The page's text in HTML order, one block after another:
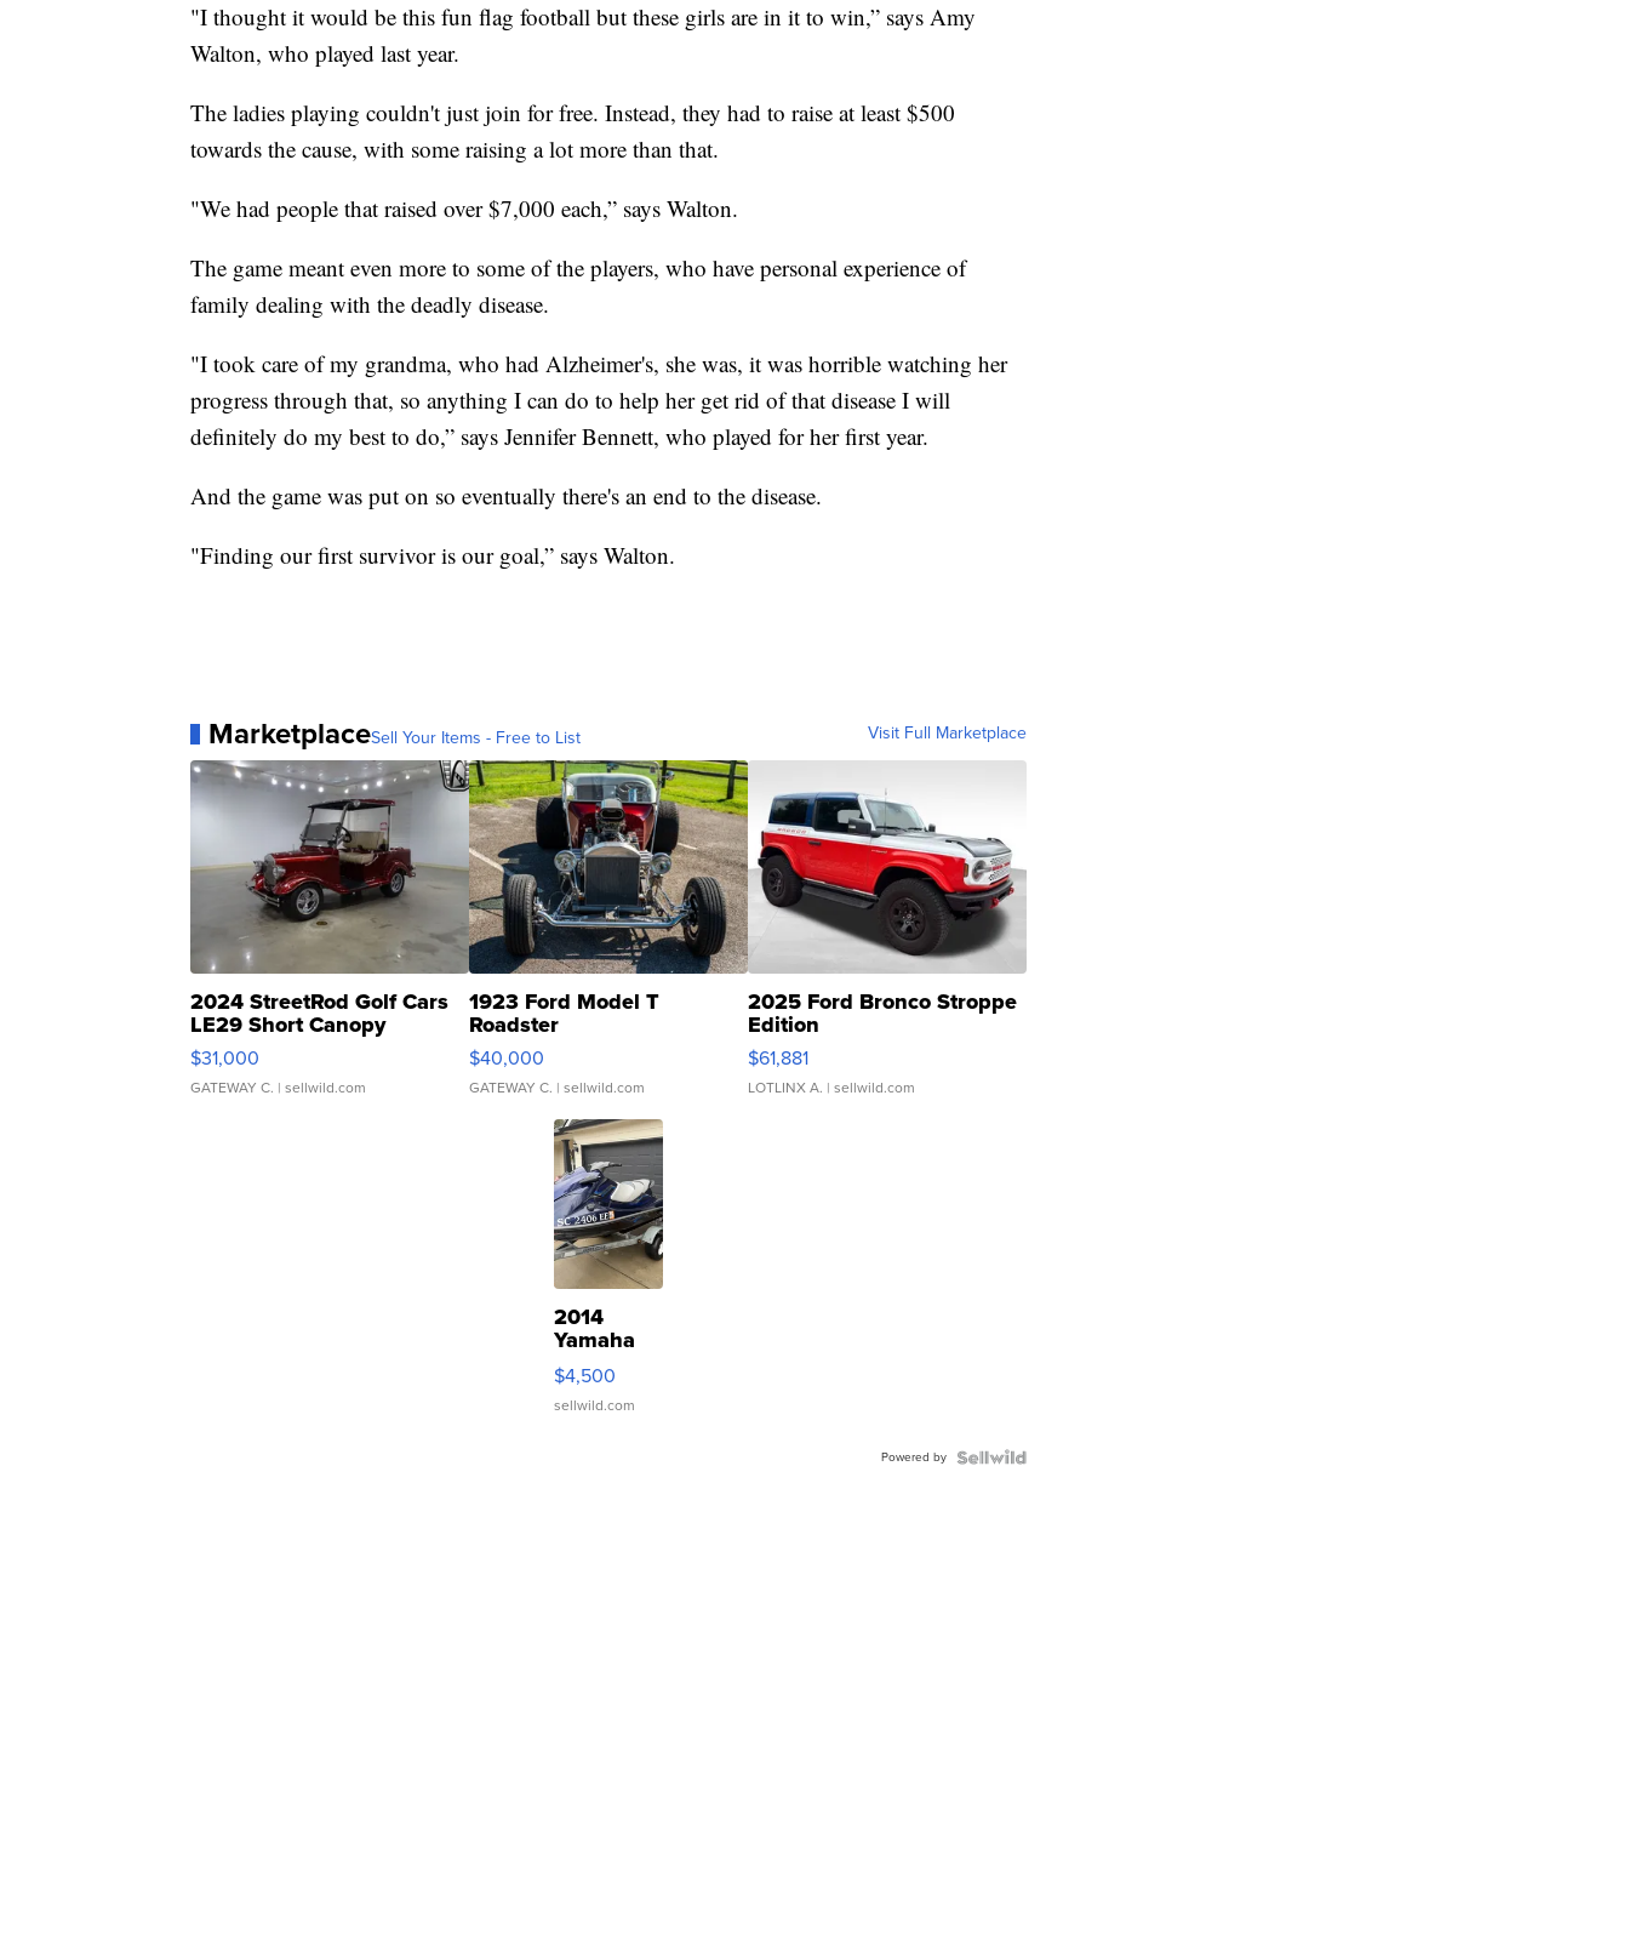
"I thought it would be this fun flag football but these girls are in it to win,” says Amy
Walton, who played last year.
The ladies playing couldn't just join for free. Instead, they had to raise at least $500
towards the cause, with some raising a lot more than that.
"We had people that raised over $7,000 each,” says Walton.
The game meant even more to some of the players, who have personal experience of
family dealing with the deadly disease.
"I took care of my grandma, who had Alzheimer's, she was, it was horrible watching her
progress through that, so anything I can do to help her get rid of that disease I will
definitely do my best to do,” says Jennifer Bennett, who played for her first year.
And the game was put on so eventually there's an end to the disease.
"Finding our first survivor is our goal,” says Walton.
MarketplaceSell Your Items - Free to List Visit Full Marketplace
2024 StreetRod Golf Cars
LE29 Short Canopy
$31,000
GATEWAY C. | sellwild.com
1923 Ford Model T
Roadster
$40,000
GATEWAY C. | sellwild.com
2025 Ford Bronco Stroppe
Edition
$61,881
LOTLINX A. | sellwild.com
2014
Yamaha
VX Deluxe
$4,500
sellwild.com
Powered by